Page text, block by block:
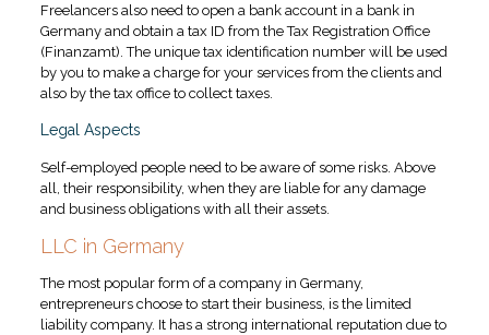
Freelancers also need to open a bank account in a bank in
Germany and obtain a tax ID from the Tax Registration Office
(Finanzamt). The unique tax identification number will be used
by you to make a charge for your services from the clients and
also by the tax office to collect taxes.
Legal Aspects
Self-employed people need to be aware of some risks. Above
all, their responsibility, when they are liable for any damage
and business obligations with all their assets.
LLC in Germany
The most popular form of a company in Germany,
entrepreneurs choose to start their business, is the limited
liability company. It has a strong international reputation due to